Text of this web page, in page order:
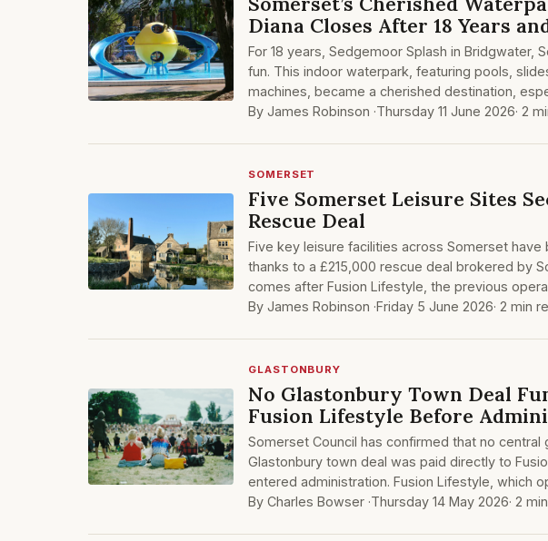
Diana Closes After 18 Years
For 18 years, Sedgemoor Splash in Bridgwater,
fun. This indoor waterpark, featuring pools,
machines, became a cherished destination,
By James Robinson ·Thursday 11 June 2026· 2
SOMERSET
Five Somerset Leisure Sites
Rescue Deal
Five key leisure facilities across Somerset
thanks to a £215,000 rescue deal brokered by
comes after Fusion Lifestyle, the previous
By James Robinson ·Friday 5 June 2026· 2 min
GLASTONBURY
No Glastonbury Town Deal
Fusion Lifestyle Before
Somerset Council has confirmed that no
Glastonbury town deal was paid directly to
entered administration. Fusion Lifestyle, which
By Charles Bowser ·Thursday 14 May 2026· 2